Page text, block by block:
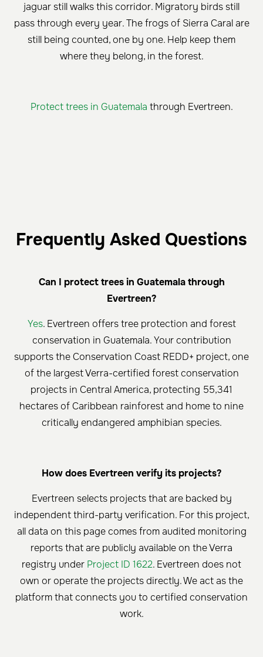
jaguar still walks this corridor. Migratory birds still
pass through every year. The frogs of Sierra Caral are
still being counted, one by one. Help keep them
where they belong, in the forest.
Protect trees in Guatemala through Evertreen.
Frequently Asked Questions
Can I protect trees in Guatemala through
Evertreen?
Yes. Evertreen offers tree protection and forest
conservation in Guatemala. Your contribution
supports the Conservation Coast REDD+ project, one
of the largest Verra-certified forest conservation
projects in Central America, protecting 55,341
hectares of Caribbean rainforest and home to nine
critically endangered amphibian species.
How does Evertreen verify its projects?
Evertreen selects projects that are backed by
independent third-party verification. For this project,
all data on this page comes from audited monitoring
reports that are publicly available on the Verra
registry under Project ID 1622. Evertreen does not
own or operate the projects directly. We act as the
platform that connects you to certified conservation
work.